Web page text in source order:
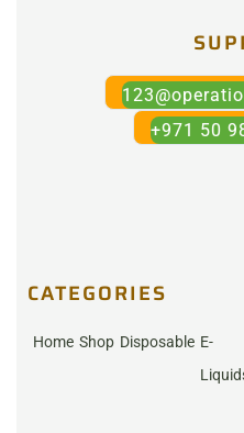
+971 50
CATEGORIES
Home Shop Disposable E-